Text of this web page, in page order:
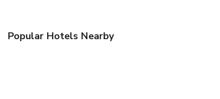
Popular Hotels Nearby